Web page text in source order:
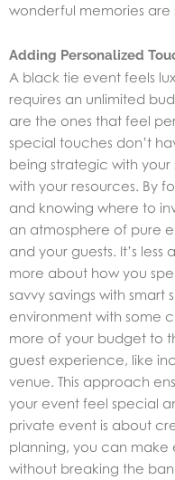
wonderful memories are
Adding Personalized
A black tie event feels
requires an unlimited
are the ones that feel
special touches don’t
being strategic with
with your resources. By
and knowing where to
an atmosphere of pure
and your guests. It’s
more about how you
savvy savings with smart
environment with some
more of your budget to
guest experience, like
venue. This approach
your event feel special
private event is about
planning, you can make
without breaking the